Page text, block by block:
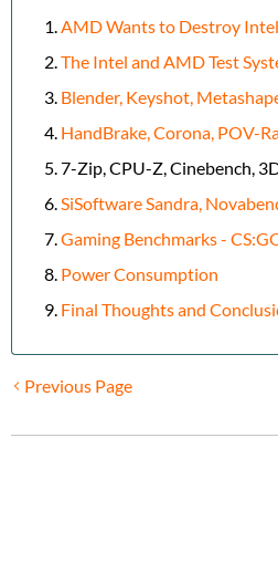
AMD Wants to Destroy
The Intel and AMD Test
Blender, Keyshot,
HandBrake, Corona, POV-
7-Zip, CPU-Z, Cinebench,
SiSoftware Sandra,
Gaming Benchmarks -
Power Consumption
Final Thoughts and
Previous Page